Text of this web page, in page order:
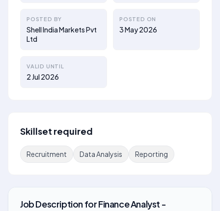
POSTED BY
Shell India Markets Pvt
Ltd
POSTED ON
3 May 2026
VALID UNTIL
2 Jul 2026
Skillset required
Recruitment Data Analysis Reporting
Job DescriptionforFinance Analyst -